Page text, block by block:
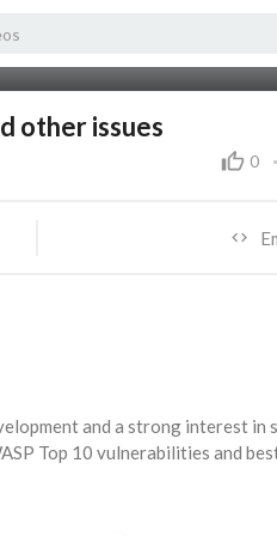
other issues
0
and a strong interest in
Top 10 vulnerabilities and